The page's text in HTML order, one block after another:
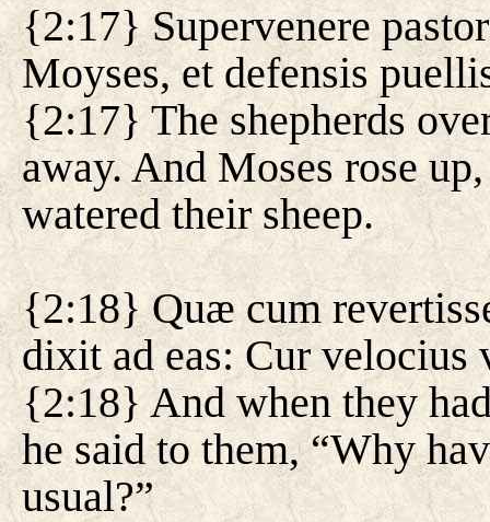
{2:17} Supervenere
Moyses, et defensis
{2:17} The shepherds
away. And Moses rose
watered their sheep.
{2:18} Quæ cum
dixit ad eas: Cur velocius
{2:18} And when they
he said to them, “Why
usual?”